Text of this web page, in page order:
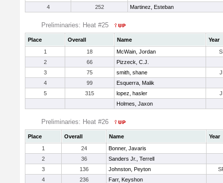
4
252 Martinez, Esteban
Preliminaries: Heat #25
Place Overall Name
Year
1
18 McWain, Jordan
2
66
Pizzeck, C.J.
3
75 smith, shane
4
99
Esquerra, Malik
5
315 lopez, hasler
Holmes, Jaxon
Preliminaries: Heat #26
Place Overall Name
Year
1
24
Bonner, Javaris
2
36
Sanders Jr., Terrell
3
136 Johnston, Peyton
4
236
Farr, Keyshon